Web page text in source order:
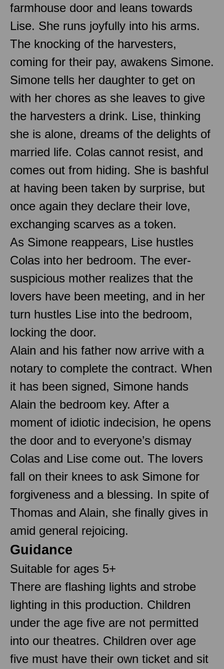
farmhouse door and leans towards
Lise. She runs joyfully into his arms.
The knocking of the harvesters,
coming for their pay, awakens Simone.
Simone tells her daughter to get on
with her chores as she leaves to give
the harvesters a drink. Lise, thinking
she is alone, dreams of the delights of
married life. Colas cannot resist, and
comes out from hiding. She is bashful
at having been taken by surprise, but
once again they declare their love,
exchanging scarves as a token.
As Simone reappears, Lise hustles
Colas into her bedroom. The ever-
suspicious mother realizes that the
lovers have been meeting, and in her
turn hustles Lise into the bedroom,
locking the door.
Alain and his father now arrive with a
notary to complete the contract. When
it has been signed, Simone hands
Alain the bedroom key. After a
moment of idiotic indecision, he opens
the door and to everyone’s dismay
Colas and Lise come out. The lovers
fall on their knees to ask Simone for
forgiveness and a blessing. In spite of
Thomas and Alain, she finally gives in
amid general rejoicing.
Guidance
Suitable for ages 5+
There are flashing lights and strobe
lighting in this production. Children
under the age five are not permitted
into our theatres. Children over age
five must have their own ticket and sit